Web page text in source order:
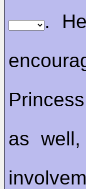
.
as